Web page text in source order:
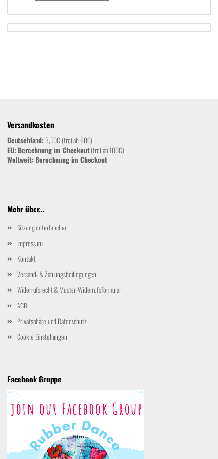
Versandkosten
Deutschland: 3,50€ (frei ab 60€)
EU: Berechnung im Checkout(frei ab 100€)
Weltweit: Berechnung im Checkout
Mehr über...
Sitzung unterbrochen
Impressum
Kontakt
Versand- & Zahlungsbedingungen
Widerrufsrecht & Muster-Widerrufsformular
AGB
Privatsphäre und Datenschutz
Cookie Einstellungen
Facebook Gruppe